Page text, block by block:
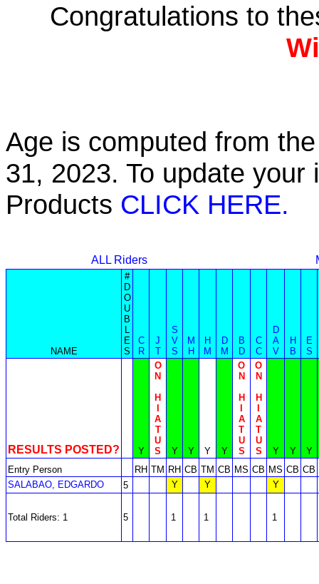
Congratulations to
Age is computed from
31, 2023. To update
Products CLICK HERE.
ALL Riders
NAME
#
D
O
U
B
L
E
S
C
R
J
T
S
V
S
M
H
H
M
D
M
B
D
C
C
D
A
V
H
B
E
S
RESULTS POSTED? Y
O
N
H
A
T
U
S
Y Y Y Y
O
N
H
A
T
U
S
O
N
H
A
T
U
S
Y Y
Y
Entry Person
RH TM RH CB TM CB MS CB MS CB CB
SALABAO, EDGARDO
5 Y Y Y
Total Riders: 1 5 1 1 1